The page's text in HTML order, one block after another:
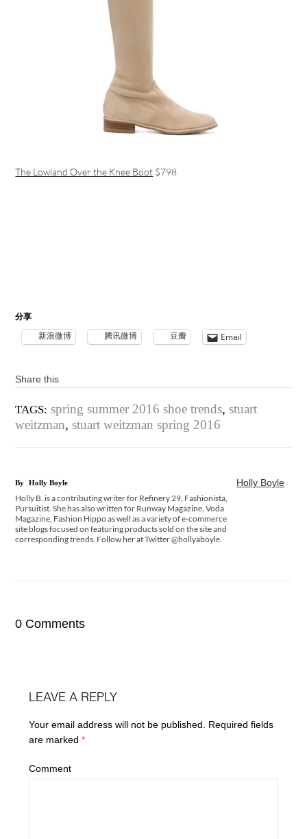
The Lowland Over the Knee Boot $798
分享
新浪微博 腾讯微博 豆瓣 Email
Share this
TAGS: spring summer 2016 shoe trends,stuart
weitzman,stuart weitzman spring 2016
Holly Boyle
By Holly Boyle
Holly B. is a contributing writer for Refinery 29, Fashionista,
Pursuitist. She has also written for Runway Magazine, Voda
Magazine, Fashion Hippo as well as a variety of e-commerce
site blogs focused on featuring products sold on the site and
corresponding trends. Follow her at Twitter @hollyaboyle.
0 Comments
LEAVE A REPLY
Your email address will not be published.
Required fields
are marked*
Comment